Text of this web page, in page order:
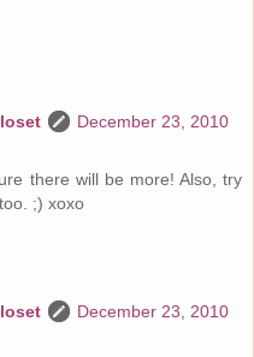
December 23, 2010
there will be more! Also, try
;) xoxo
December 23, 2010